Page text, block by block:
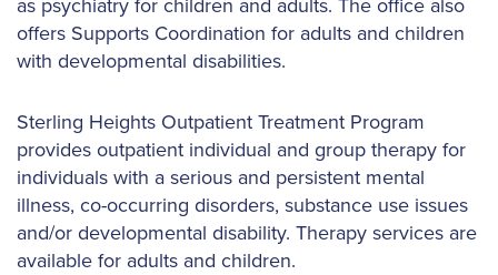
offers Supports Coordination for adults and children
with developmental disabilities.
Sterling Heights Outpatient Treatment Program
provides outpatient individual and group therapy for
individuals with a serious and persistent mental
illness, co-occurring disorders, substance use issues
and/or developmental disability. Therapy services are
available for adults and children.